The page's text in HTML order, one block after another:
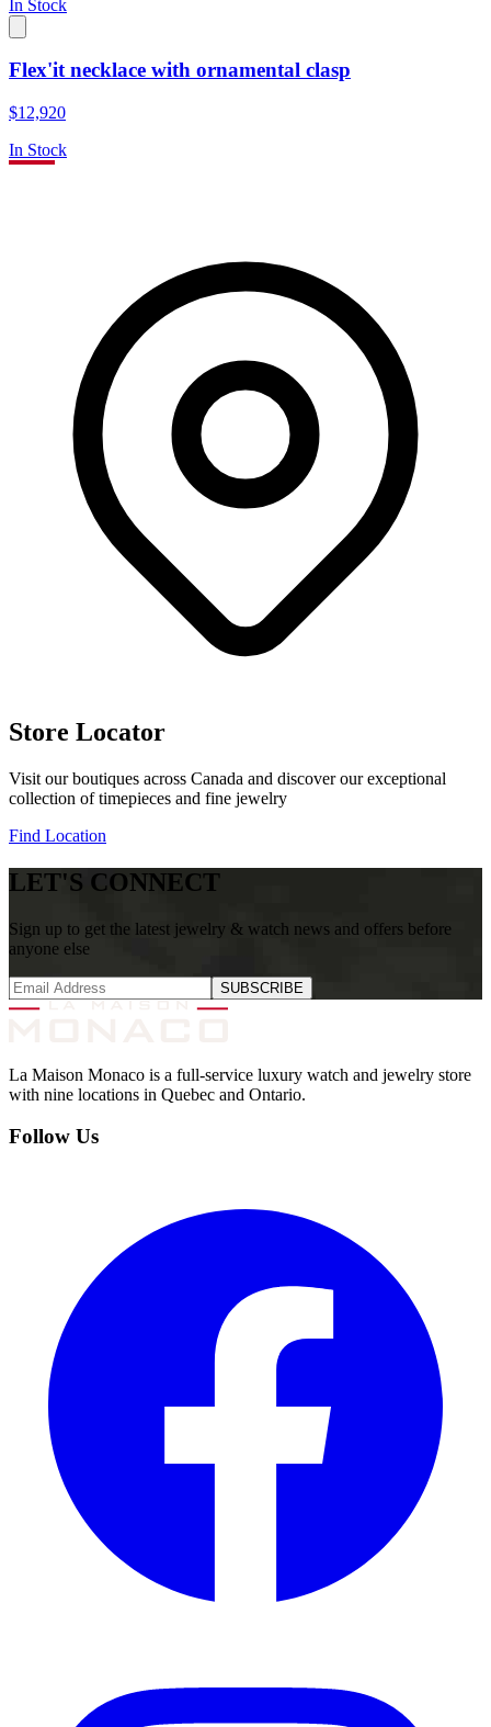
In Stock
Flex'it necklace with ornamental clasp
$12,920
In Stock
Store Locator
Visit our boutiques across Canada and discover our exceptional
collection of timepieces and fine jewelry
Find Location
LET'S CONNECT
Sign up to get the latest jewelry & watch news and offers before
anyone else
SUBSCRIBE
La Maison Monaco is a full-service luxury watch and jewelry store
with nine locations in Quebec and Ontario.
Follow Us